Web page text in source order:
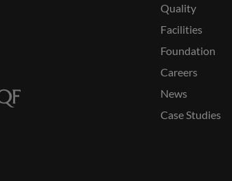
Quality
Facilities
Foundation
Careers
News
Case Studies